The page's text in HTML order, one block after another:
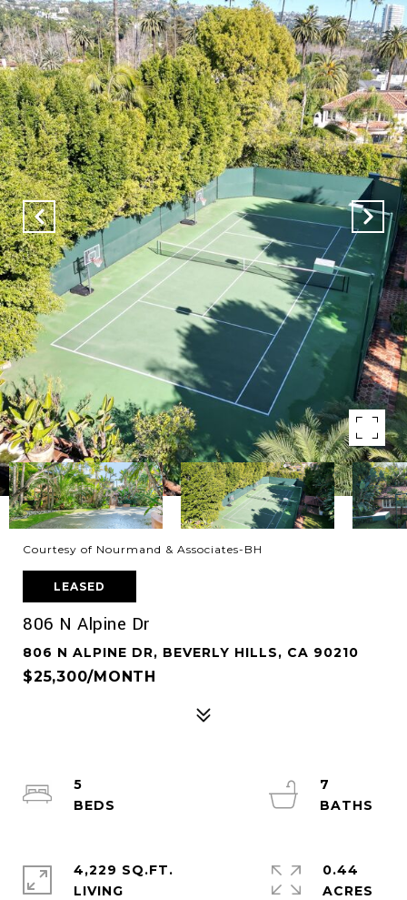
Courtesy of Nourmand & Associates-BH
LEASED
806 N Alpine Dr
806 N ALPINE DR, BEVERLY HILLS, CA 90210
$25,300/MONTH
5
7
4,229 SQ.FT.
LIVING
0.44
ACRES